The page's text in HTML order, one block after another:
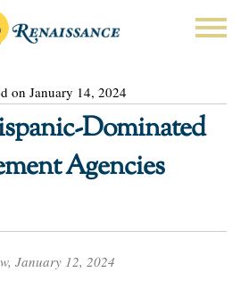
on January 14, 2024
Dominated
Agencies
January 12, 2024